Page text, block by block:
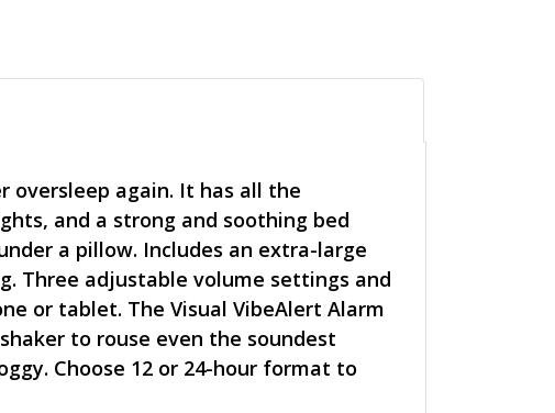
oversleep again. It has all the
and a strong and soothing bed
a pillow. Includes an extra-large
Three adjustable volume settings and
or tablet. The Visual VibeAlert Alarm
to rouse even the soundest
Choose 12 or 24-hour format to